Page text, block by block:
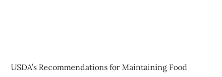
USDA’s Recommendations for Maintaining Food